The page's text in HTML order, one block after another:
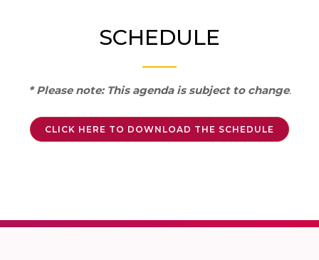
SCHEDULE
* Please note: This agenda is subject to change.
CLICK HERE TO DOWNLOAD THE SCHEDULE